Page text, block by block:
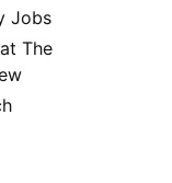
Jobs
The